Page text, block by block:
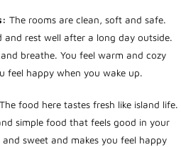
The rooms are clean, soft and safe.
and rest well after a long day outside.
breathe. You feel warm and cozy
feel happy when you wake up.
The food here tastes fresh like island life.
simple food that feels good in your
sweet and makes you feel happy